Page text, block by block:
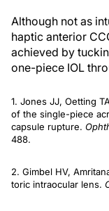
Although not as
haptic anterior
achieved by
one-piece IOL
1. Jones JJ, Oetting
of the single-piece
capsule rupture.
488.
2. Gimbel HV,
toric intraocular lens.